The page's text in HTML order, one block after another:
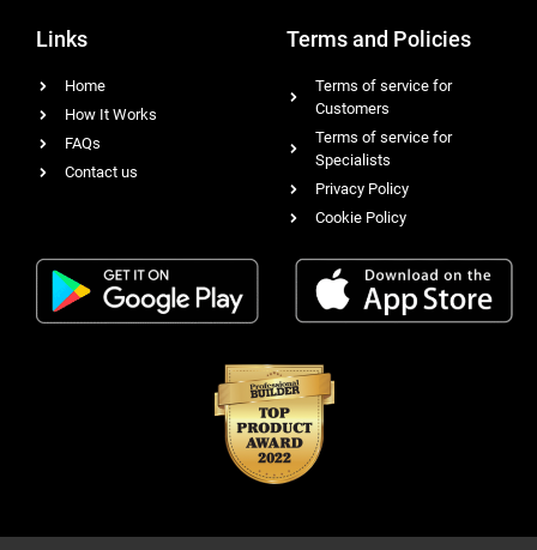
Links
Home
How It Works
FAQs
Contact us
Terms and Policies
Terms of service for
Customers
Terms of service for
Specialists
Privacy Policy
Cookie Policy